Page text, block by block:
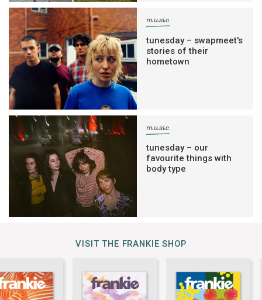
music
tunesday – swapmeet's
stories of their
hometown
music
tunesday – our
favourite things with
body type
VISIT THE FRANKIE SHOP